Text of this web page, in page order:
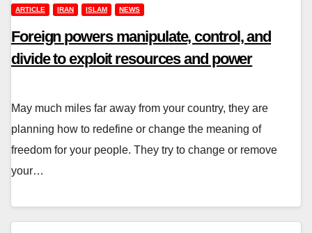
ARTICLE IRAN ISLAM NEWS
Foreign powers manipulate, control, and
divide to exploit resources and power
May much miles far away from your country, they are
planning how to redefine or change the meaning of
freedom for your people. They try to change or remove
your…